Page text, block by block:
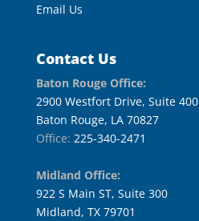
Email Us
Contact Us
Baton Rouge Office:
2900 Westfort Drive, Suite 400
Baton Rouge, LA 70827
Office: 225-340-2471
Midland Office:
922 S Main ST, Suite 300
Midland, TX 79701